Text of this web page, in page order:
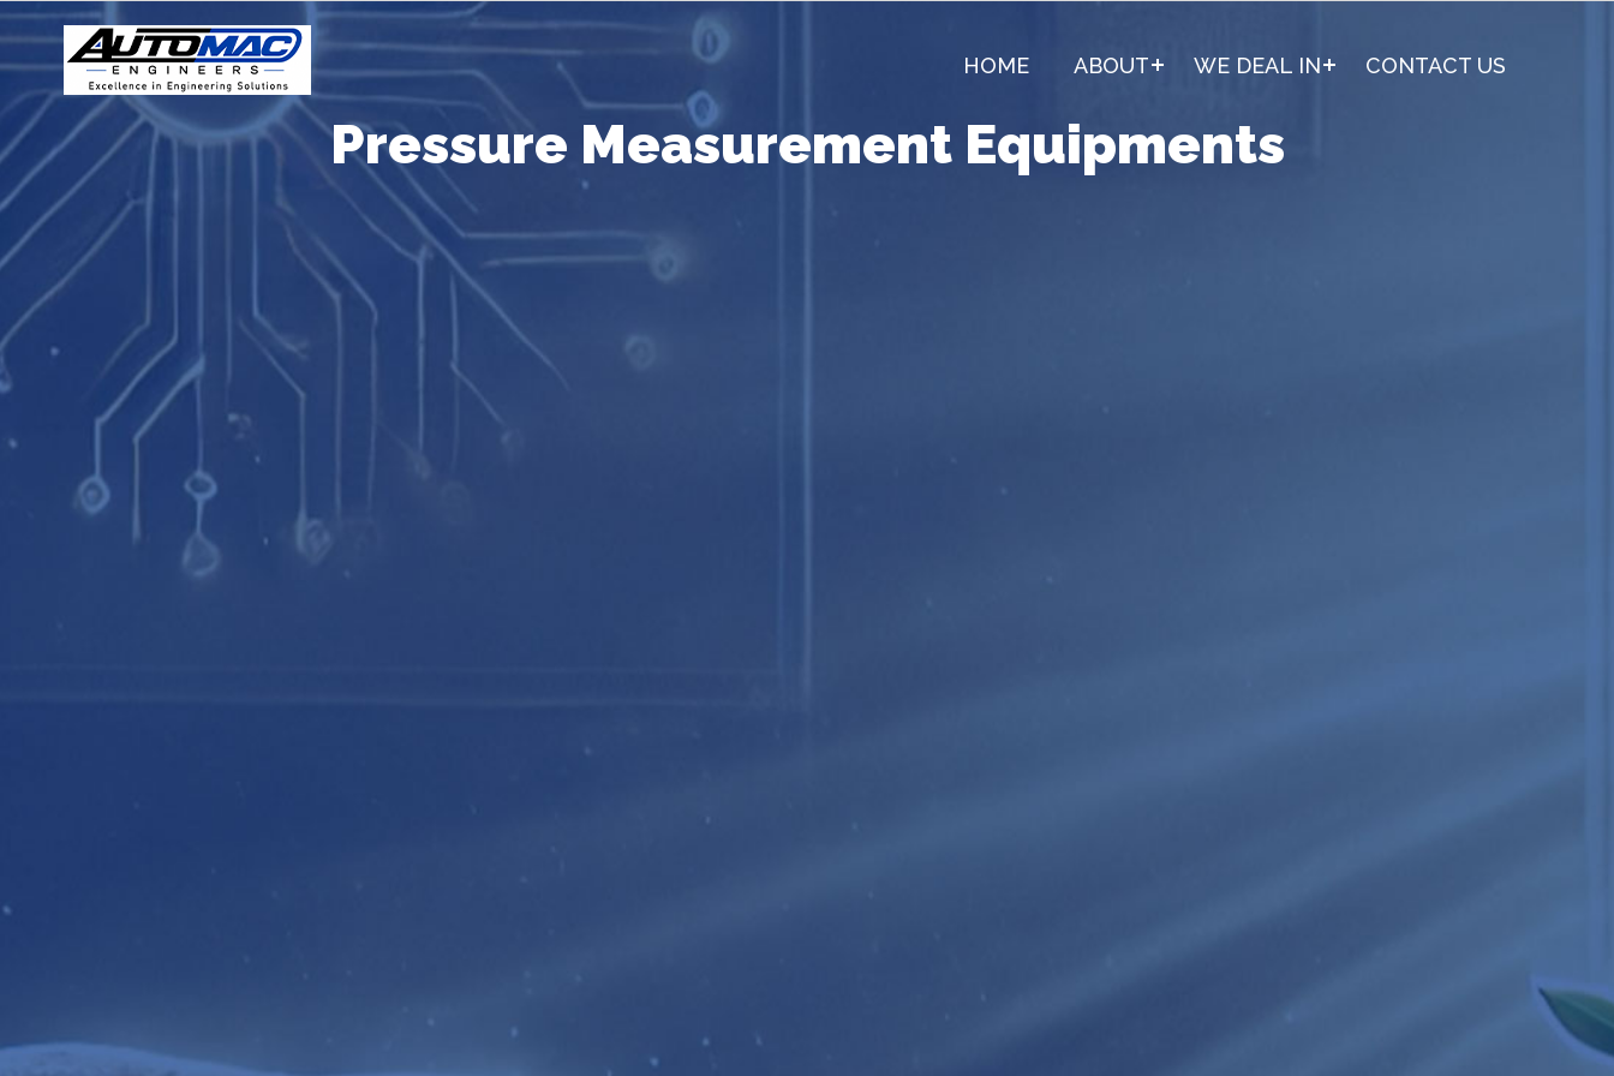
HOME ABOUT WE DEAL IN CONTACT US
Pressure Measurement Equipments